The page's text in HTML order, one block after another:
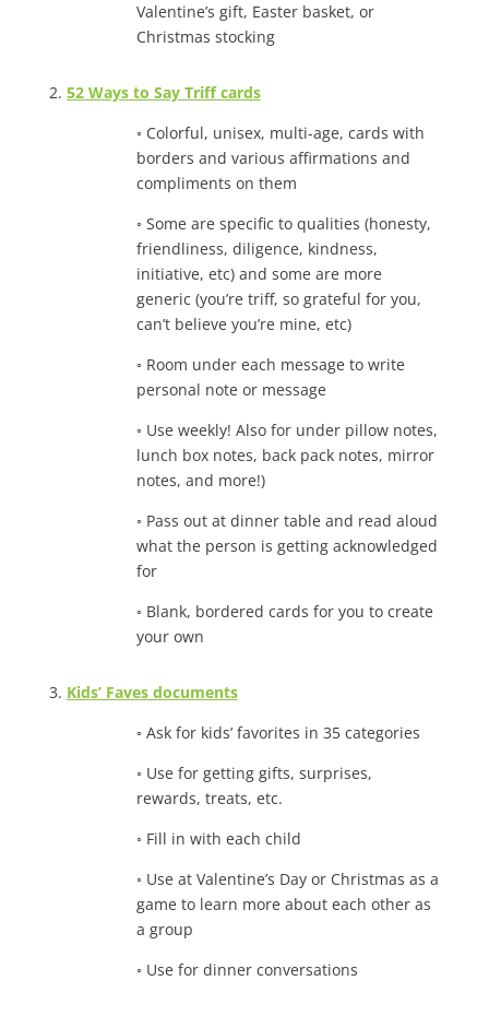
Valentine’s gift, Easter basket, or
Christmas stocking
2. 52 Ways to Say Triff cards
◦ Colorful, unisex, multi-age, cards with
borders and various affirmations and
compliments on them
◦ Some are specific to qualities (honesty,
friendliness, diligence, kindness,
initiative, etc) and some are more
generic (you’re triff, so grateful for you,
can’t believe you’re mine, etc)
◦ Room under each message to write
personal note or message
◦ Use weekly! Also for under pillow notes,
lunch box notes, back pack notes, mirror
notes, and more!)
◦ Pass out at dinner table and read aloud
what the person is getting acknowledged
for
◦ Blank, bordered cards for you to create
your own
3. Kids’ Faves documents
◦ Ask for kids’ favorites in 35 categories
◦ Use for getting gifts, surprises,
rewards, treats, etc.
◦ Fill in with each child
◦ Use at Valentine’s Day or Christmas as a
game to learn more about each other as
a group
◦ Use for dinner conversations